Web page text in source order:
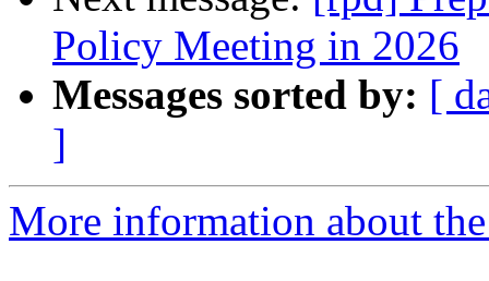
Policy Meeting in 2026
Messages sorted by: [
]
More information about